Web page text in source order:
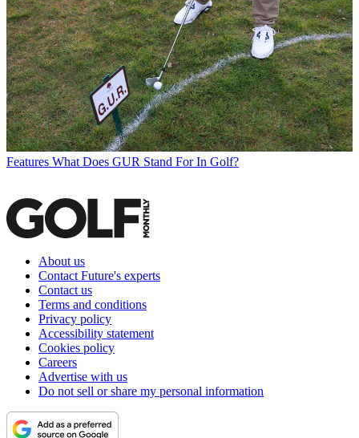
Features What Does GUR Stand For In Golf?
About us
Contact Future's experts
Contact us
Terms and conditions
Privacy policy
Accessibility statement
Cookies policy
Careers
Advertise with us
Do not sell or share my personal information